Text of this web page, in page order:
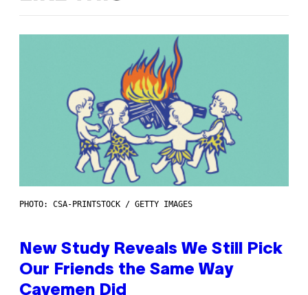
PHOTO: CSA-PRINTSTOCK / GETTY IMAGES
New Study Reveals We Still Pick
Our Friends the Same Way
Cavemen Did